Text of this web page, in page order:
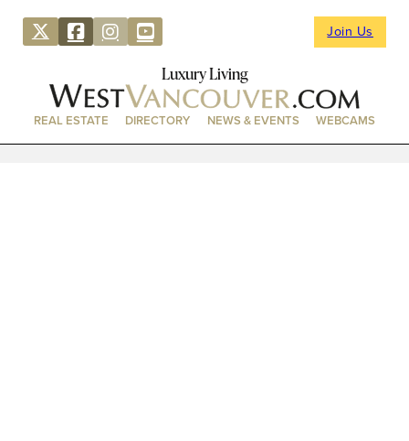
Join Us
Luxury Living
REAL ESTATE DIRECTORY NEWS & EVENTS WEBCAMS